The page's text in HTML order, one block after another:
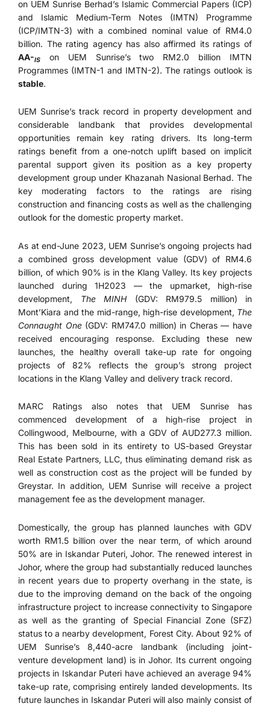
on UEM Sunrise Berhad’s Islamic Commercial Papers (ICP)
and Islamic Medium-Term Notes (IMTN) Programme
(ICP/IMTN-3) with a combined nominal value of RM4.0
billion. The rating agency has also affirmed its ratings of
AA-IS
on UEM Sunrise’s two RM2.0 billion IMTN
Programmes (IMTN-1 and IMTN-2). The ratings outlook is
stable.
UEM Sunrise’s track record in property development and
considerable landbank that provides developmental
opportunities remain key rating drivers. Its long-term
ratings benefit from a one-notch uplift based on implicit
parental support given its position as a key property
development group under Khazanah Nasional Berhad. The
key moderating factors to the ratings are rising
construction and financing costs as well as the challenging
outlook for the domestic property market.
As at end-June 2023, UEM Sunrise’s ongoing projects had
a combined gross development value (GDV) of RM4.6
billion, of which 90% is in the Klang Valley. Its key projects
launched during 1H2023 — the upmarket, high-rise
development, The MINH(GDV: RM979.5 million) in
Mont’Kiara and the mid-range, high-rise development, The
Connaught One(GDV: RM747.0 million) in Cheras — have
received encouraging response. Excluding these new
launches, the healthy overall take-up rate for ongoing
projects of 82% reflects the group’s strong project
locations in the Klang Valley and delivery track record.
MARC Ratings also notes that UEM Sunrise has
commenced development of a high-rise project in
Collingwood, Melbourne, with a GDV of AUD277.3 million.
This has been sold in its entirety to US-based Greystar
Real Estate Partners, LLC, thus eliminating demand risk as
well as construction cost as the project will be funded by
Greystar. In addition, UEM Sunrise will receive a project
management fee as the development manager.
Domestically, the group has planned launches with GDV
worth RM1.5 billion over the near term, of which around
50% are in Iskandar Puteri, Johor. The renewed interest in
Johor, where the group had substantially reduced launches
in recent years due to property overhang in the state, is
due to the improving demand on the back of the ongoing
infrastructure project to increase connectivity to Singapore
as well as the granting of Special Financial Zone (SFZ)
status to a nearby development, Forest City. About 92% of
UEM Sunrise’s 8,440-acre landbank (including joint-
venture development land) is in Johor. Its current ongoing
projects in Iskandar Puteri have achieved an average 94%
take-up rate, comprising entirely landed developments. Its
future launches in Iskandar Puteri will also mainly consist of